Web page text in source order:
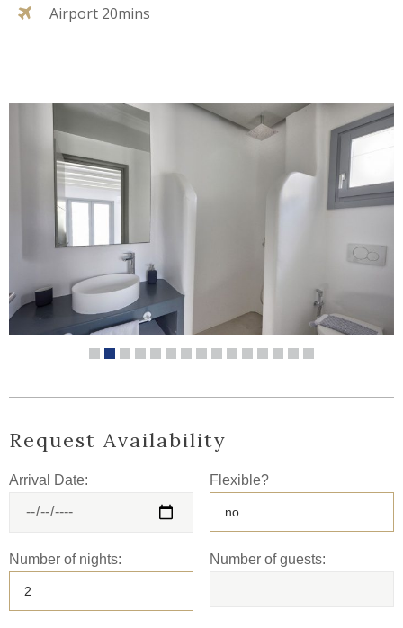
Airport 20mins
Request Availability
Arrival Date: Flexible?
Number of nights: Number of guests: